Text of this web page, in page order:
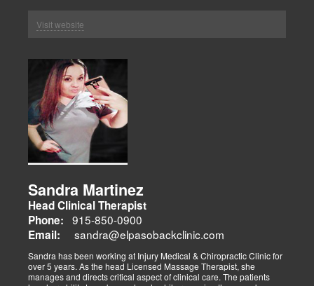
Visit website
Sandra Martinez
Head Clinical Therapist
Phone: 915-850-0900
Email: sandra@elpasobackclinic.com
Sandra has been working at Injury Medical & Chiropractic Clinic for
over 5 years. As the head Licensed Massage Therapist, she
manages and directs critical aspect of clinical care. The patients